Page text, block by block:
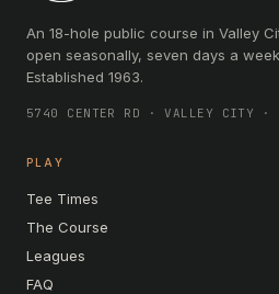
An 18-hole public course in Valley
open seasonally, seven days a
Established 1963.
5740 CENTER RD · VALLEY CITY ·
PLAY
Tee Times
The Course
Leagues
FAQ